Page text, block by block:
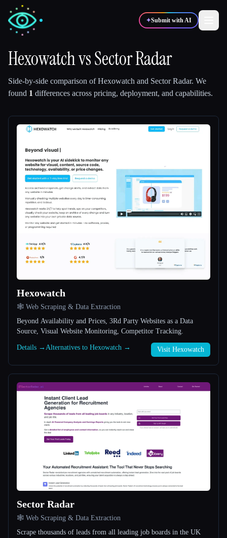
✦Submit with AI
Blog
Compare tools
All categories
HexowatchvsSector Radar
Side-by-side comparison ofHexowatch and Sector Radar. We
found 1 differences across pricing, deployment, and capabilities.
Hexowatch
🕸️ Web Scraping & Data Extraction
Beyond Availability and Prices, 3Rd Party Websites as a Data
Source, Visual Website Monitoring, Competitor Tracking.
Details → Alternatives to Hexowatch → Visit Hexowatch
Sector Radar
🕸️ Web Scraping & Data Extraction
Scrape thousands of leads from all leading job boards in the UK